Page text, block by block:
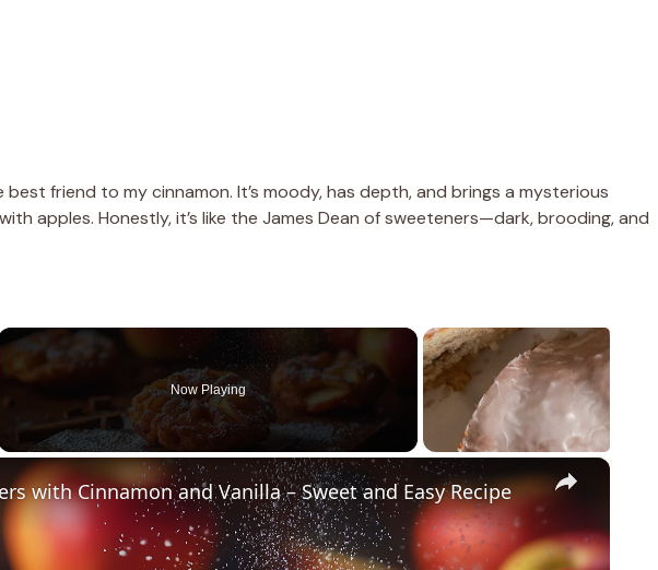
best friend to my cinnamon. It’s moody, has depth, and brings a mysterious
apples. Honestly, it’s like the James Dean of sweeteners—dark, brooding, and
Now Playing
×
with Cinnamon and Vanilla – Sweet and Easy Recipe